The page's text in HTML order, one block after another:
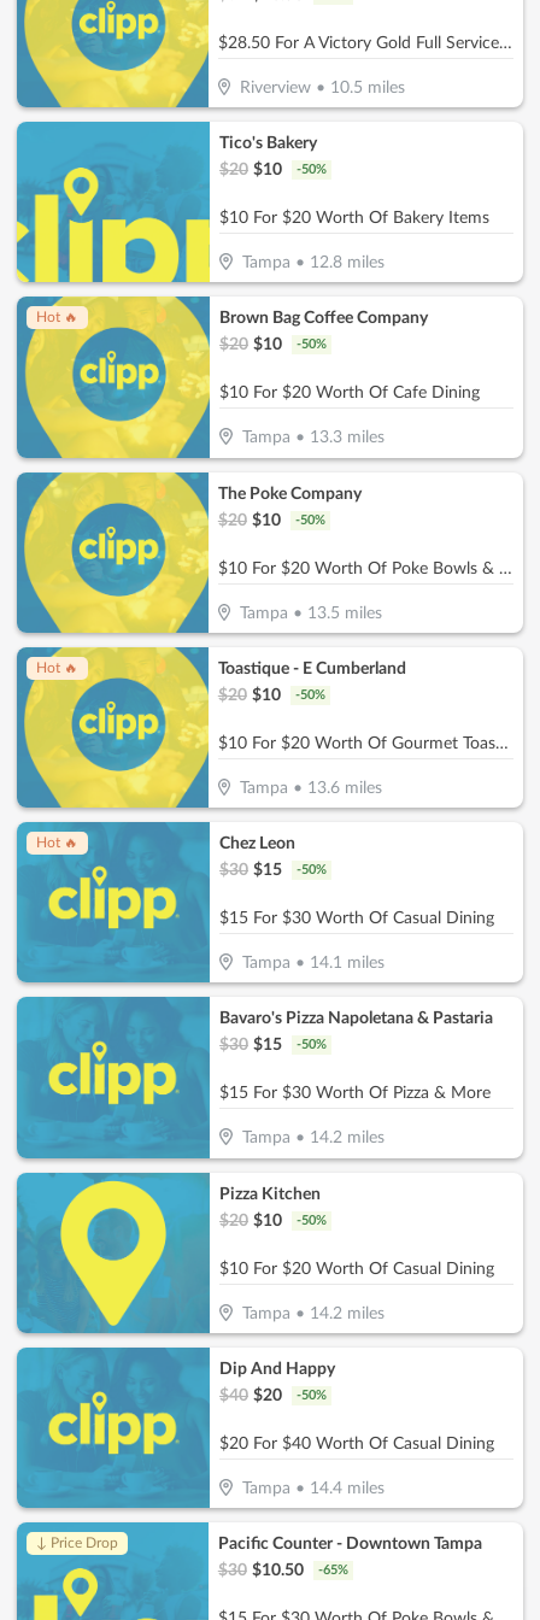
$28.50 For A Victory Gold Full Service (Reg. $57)
Riverview • 10.5 miles
Tico's Bakery
$20 $10 -50%
$10 For $20 Worth Of Bakery Items
Tampa • 12.8miles
Hot 🔥
Brown Bag Coffee Company
$20 $10 -50%
$10 For $20 Worth Of Cafe Dining
Tampa • 13.3miles
The Poke Company
$20 $10 -50%
$10 For $20 Worth Of Poke Bowls & More
Tampa • 13.5 miles
Hot 🔥
Toastique - E Cumberland
$20 $10 -50%
$10 For $20 Worth Of Gourmet Toast, Smoothies & More
Tampa • 13.6 miles
Hot 🔥
Chez Leon
$30 $15 -50%
$15 For $30 Worth Of Casual Dining
Tampa • 14.1 miles
Bavaro's Pizza Napoletana & Pastaria
$30 $15 -50%
$15 For $30 Worth Of Pizza & More
Tampa • 14.2miles
Pizza Kitchen
$20 $10 -50%
$10 For $20 Worth Of Casual Dining
Tampa • 14.2 miles
Dip And Happy
$40 $20 -50%
$20 For $40 Worth Of Casual Dining
Tampa • 14.4miles
↓ Price Drop
Pacific Counter - Downtown Tampa
$30 $10.50 -65%